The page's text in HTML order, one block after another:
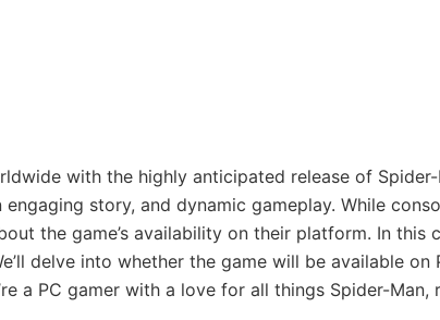
with the highly anticipated release of
story, and dynamic gameplay. While
the game’s availability on their platform. In
delve into whether the game will be available
a PC gamer with a love for all things Spider-